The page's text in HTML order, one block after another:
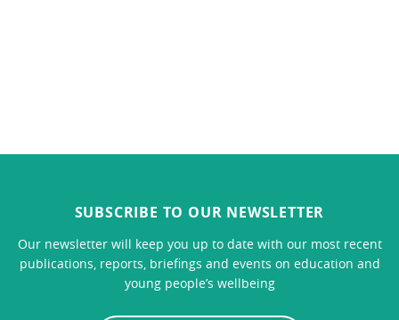
SUBSCRIBE TO OUR NEWSLETTER
Our newsletter will keep you up to date with our most recent
publications, reports, briefings and events on education and
young people’s wellbeing